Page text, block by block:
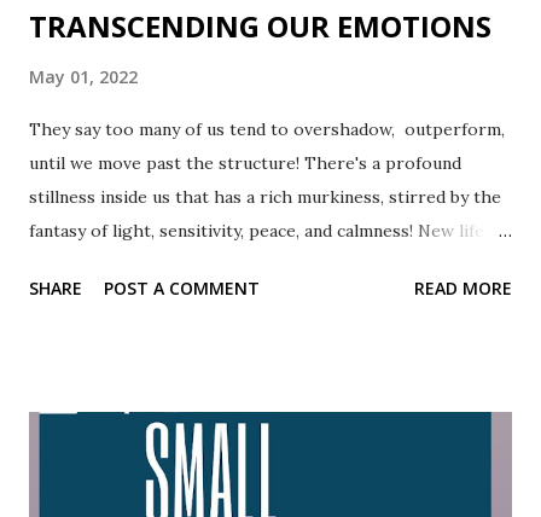
TRANSCENDING OUR EMOTIONS
May 01, 2022
They say too many of us tend to overshadow, outperform,
until we move past the structure! There's a profound
stillness inside us that has a rich murkiness, stirred by the
fantasy of light, sensitivity, peace, and calmness! New life
plausibility. Here's the change, between the murkiness and
May we move tenderly toward our limits, at one with
ourselves and with the moving tides of love and light! The
feelings of fear override every emotion we ever had!
SHARE POST A COMMENT READ MORE